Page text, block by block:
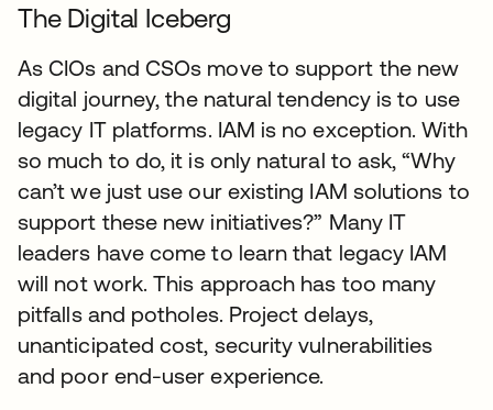
The Digital Iceberg
As CIOs and CSOs move to support the new
digital journey, the natural tendency is to use
legacy IT platforms. IAM is no exception. With
so much to do, it is only natural to ask, “Why
can’t we just use our existing IAM solutions to
support these new initiatives?” Many IT
leaders have come to learn that legacy IAM
will not work. This approach has too many
pitfalls and potholes. Project delays,
unanticipated cost, security vulnerabilities
and poor end-user experience.